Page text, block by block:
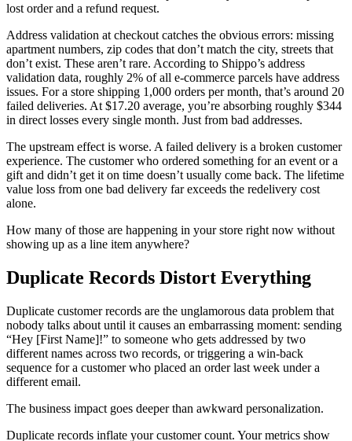
lost order and a refund request.
Address validation at checkout catches the obvious errors: missing
apartment numbers, zip codes that don’t match the city, streets that
don’t exist. These aren’t rare. According to Shippo’s address
validation data, roughly 2% of all e-commerce parcels have address
issues. For a store shipping 1,000 orders per month, that’s around 20
failed deliveries. At $17.20 average, you’re absorbing roughly $344
in direct losses every single month. Just from bad addresses.
The upstream effect is worse. A failed delivery is a broken customer
experience. The customer who ordered something for an event or a
gift and didn’t get it on time doesn’t usually come back. The lifetime
value loss from one bad delivery far exceeds the redelivery cost
alone.
How many of those are happening in your store right now without
showing up as a line item anywhere?
Duplicate Records Distort Everything
Duplicate customer records are the unglamorous data problem that
nobody talks about until it causes an embarrassing moment: sending
“Hey [First Name]!” to someone who gets addressed by two
different names across two records, or triggering a win-back
sequence for a customer who placed an order last week under a
different email.
The business impact goes deeper than awkward personalization.
Duplicate records inflate your customer count. Your metrics show